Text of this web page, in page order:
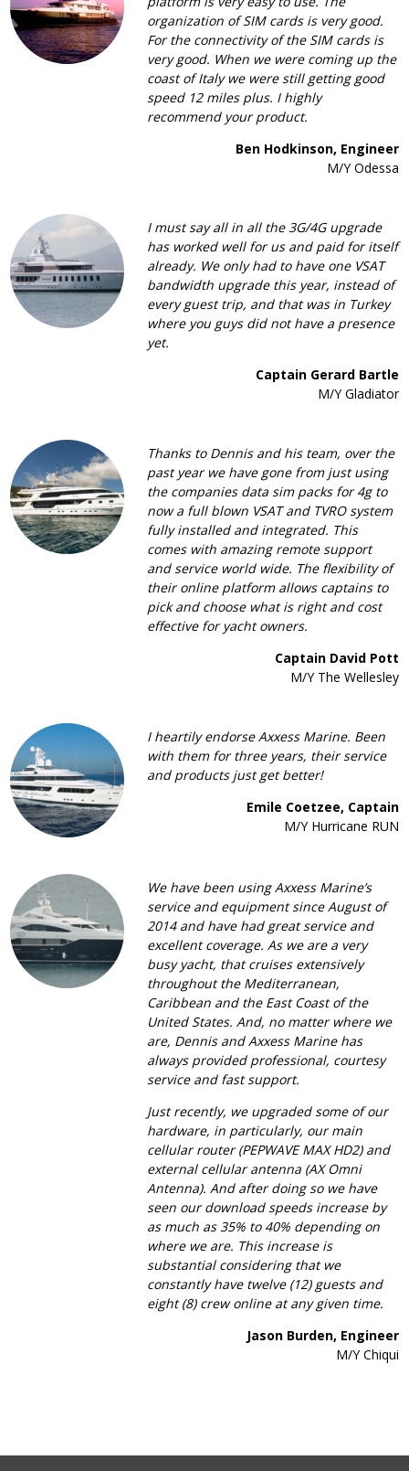
organization of SIM cards is very good.
For the connectivity of the SIM cards is
very good. When we were coming up the
coast of Italy we were still getting good
speed 12 miles plus. I highly
recommend your product.
Ben Hodkinson, Engineer
M/Y Odessa
I must say all in all the 3G/4G upgrade
has worked well for us and paid for itself
already. We only had to have one VSAT
bandwidth upgrade this year, instead of
every guest trip, and that was in Turkey
where you guys did not have a presence
yet.
Captain Gerard Bartle
M/Y Gladiator
Thanks to Dennis and his team, over the
past year we have gone from just using
the companies data sim packs for 4g to
now a full blown VSAT and TVRO system
fully installed and integrated. This
comes with amazing remote support
and service world wide. The flexibility of
their online platform allows captains to
pick and choose what is right and cost
effective for yacht owners.
Captain David Pott
M/Y The Wellesley
I heartily endorse Axxess Marine. Been
with them for three years, their service
and products just get better!
Emile Coetzee, Captain
M/Y Hurricane RUN
We have been using Axxess Marine’s
service and equipment since August of
2014 and have had great service and
excellent coverage. As we are a very
busy yacht, that cruises extensively
throughout the Mediterranean,
Caribbean and the East Coast of the
United States. And, no matter where we
are, Dennis and Axxess Marine has
always provided professional, courtesy
service and fast support.
Just recently, we upgraded some of our
hardware, in particularly, our main
cellular router (PEPWAVE MAX HD2) and
external cellular antenna (AX Omni
Antenna). And after doing so we have
seen our download speeds increase by
as much as 35% to 40% depending on
where we are. This increase is
substantial considering that we
constantly have twelve (12) guests and
eight (8) crew online at any given time.
Jason Burden, Engineer
M/Y Chiqui